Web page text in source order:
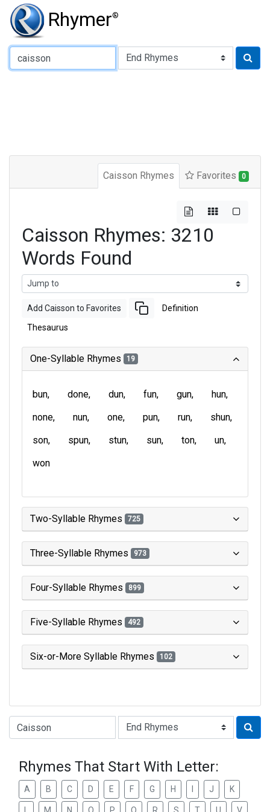
Rhymer®
Type of Rhyme:
Caisson Rhymes Favorites 0
Caisson Rhymes: 3210
Words Found
Add Caisson to Favorites Definition
Thesaurus
One-Syllable Rhymes 19
bun done dun fun gun
hun
none
nun one pun run
shun
son
spun stun sun ton
un
won
Two-Syllable Rhymes 725
Three-Syllable Rhymes 973
Four-Syllable Rhymes 899
Five-Syllable Rhymes 492
Six-or-More Syllable Rhymes 102
Type of Rhyme:
Rhymes That Start With Letter:
A B C D E F G H J K